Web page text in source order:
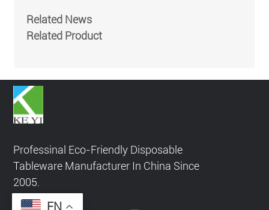
Related News
Related Product
Professinal Eco-Friendly Disposable
Tableware Manufacturer In China Since
2005.
EN